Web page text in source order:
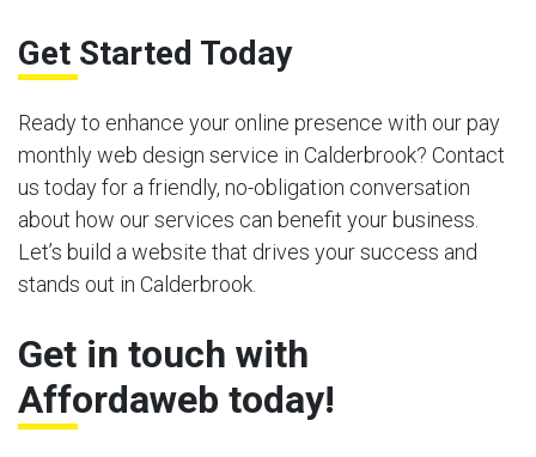
Get Started Today
Ready to enhance your online presence with our pay
monthly web design service in Calderbrook? Contact
us today for a friendly, no-obligation conversation
about how our services can benefit your business.
Let’s build a website that drives your success and
stands out in Calderbrook.
Get in touch with
Affordaweb today!